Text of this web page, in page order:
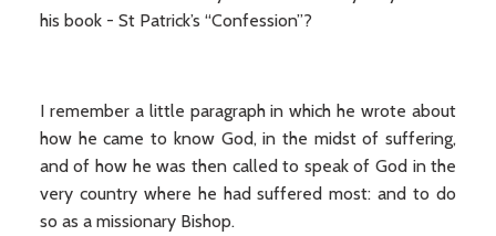
his book - St Patrick’s “Confession”?
I remember a little paragraph in which he wrote about
how he came to know God, in the midst of suffering,
and of how he was then called to speak of God in the
very country where he had suffered most: and to do
so as a missionary Bishop.